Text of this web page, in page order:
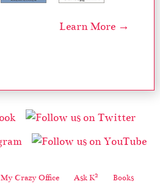
Learn More →
My Crazy Office Ask K2 Books